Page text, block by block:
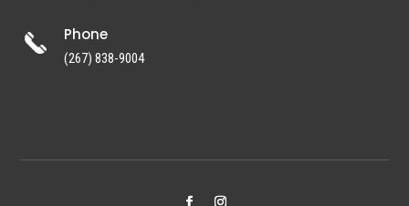
Phone
(267) 838-9004